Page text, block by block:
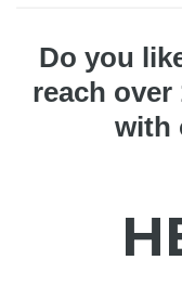
Do you
reach over
with